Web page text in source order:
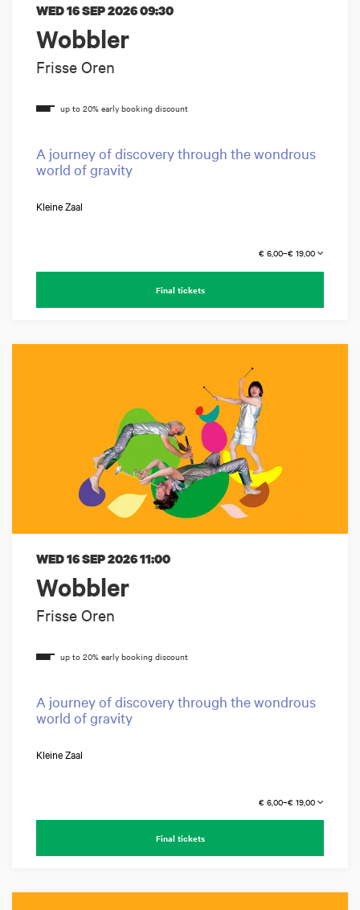
Wobbler
Frisse Oren
WED 16 SEP 202609:30
A journey of discovery through the wondrous
world of gravity
Kleine Zaal
€ 6,00–€ 19,00
Final tickets
Wobbler
Frisse Oren
WED 16 SEP 202611:00
A journey of discovery through the wondrous
world of gravity
Kleine Zaal
€ 6,00–€ 19,00
Final tickets